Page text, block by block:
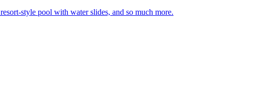
style pool with water slides, and so much more.